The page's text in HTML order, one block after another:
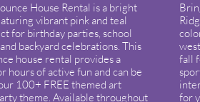
House Rental is a bright
vibrant pink and teal
for birthday parties, school
backyard celebrations. This
house rental provides a
hours of active fun and can be
100+ FREE themed art
theme. Available throughout
fall
for